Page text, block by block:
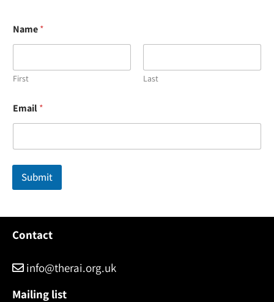
Name*
First Last
m
a
l
m
i
E
a
l
Email*
Submit
Contact
info@therai.org.uk
Mailing list